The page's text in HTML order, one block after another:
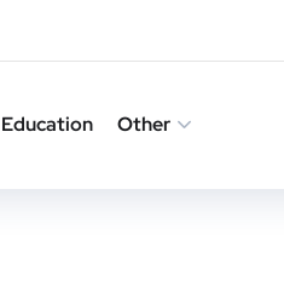
Education Other